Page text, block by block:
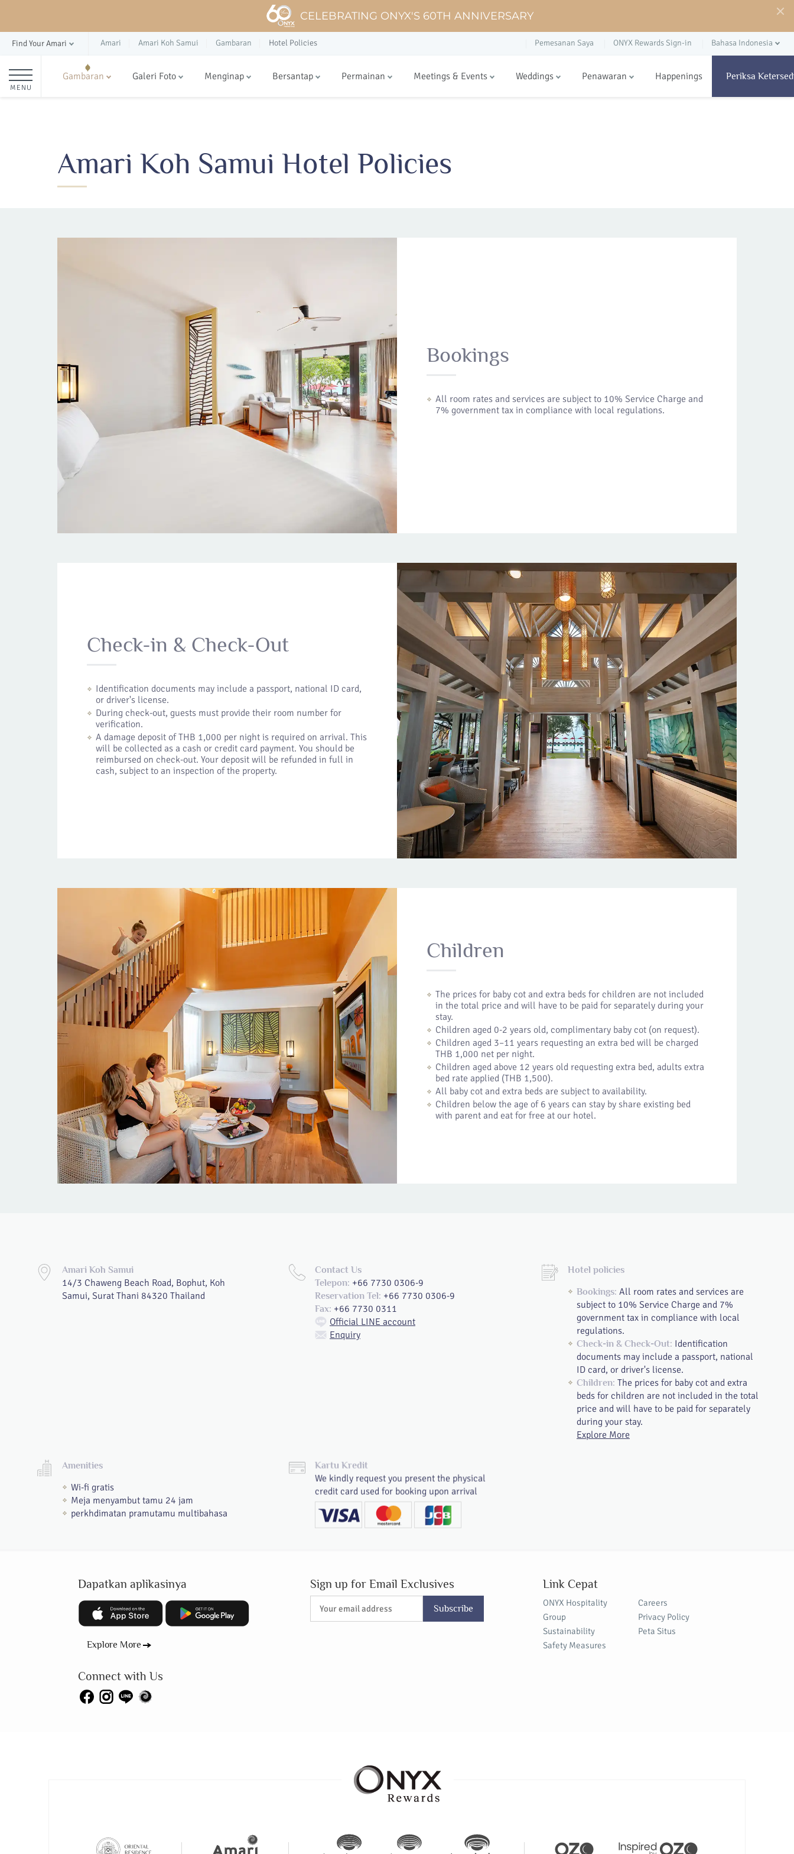
CELEBRATING ONYX'S 60TH ANNIVERSARY
Find Your Amari Amari Amari Koh Samui Gambaran Hotel Policies Pemesanan Saya ONYX Rewards Sign-in Bahasa Indonesia
MENU
Gambaran Galeri Foto Menginap Bersantap Permainan Meetings & Events Weddings Penawaran Happenings Periksa
Amari Koh Samui Hotel Policies
Bookings
All room rates and services are subject to 10% Service Charge and
7% government tax in compliance with local regulations.
Check-in & Check-Out
Identification documents may include a passport, national ID card,
or driver's license.
During check-out, guests must provide their room number for
verification.
A damage deposit of THB 1,000 per night is required on arrival. This
will be collected as a cash or credit card payment. You should be
reimbursed on check-out. Your deposit will be refunded in full in
cash, subject to an inspection of the property.
Children
The prices for baby cot and extra beds for children are not included
in the total price and will have to be paid for separately during your
stay.
Children aged 0-2 years old, complimentary baby cot (on request).
Children aged 3–11 years requesting an extra bed will be charged
THB 1,000 net per night.
Children aged above 12 years old requesting extra bed, adults extra
bed rate applied (THB 1,500).
All baby cot and extra beds are subject to availability.
Children below the age of 6 years can stay by share existing bed
with parent and eat for free at our hotel.
Amari Koh Samui
14/3 Chaweng Beach Road, Bophut, Koh
Samui, Surat Thani 84320 Thailand
Contact Us
Telepon: +66 7730 0306-9
Reservation Tel: +66 7730 0306-9
Fax: +66 7730 0311
Official LINE account
Enquiry
Hotel policies
Bookings: All room rates and services are
subject to 10% Service Charge and 7%
government tax in compliance with local
regulations.
Check-in & Check-Out: Identification
documents may include a passport, national
ID card, or driver's license.
Children: The prices for baby cot and extra
beds for children are not included in the total
price and will have to be paid for separately
during your stay.
Explore More
Amenities
Wi-fi gratis
Meja menyambut tamu 24 jam
perkhdimatan pramutamu multibahasa
Kartu Kredit
We kindly request you present the physical
credit card used for booking upon arrival
Dapatkan aplikasinya
Explore More
Sign up for Email Exclusives
Subscribe
Link Cepat
ONYX Hospitality
Group
Sustainability
Safety Measures
Careers
Privacy Policy
Peta Situs
Connect with Us